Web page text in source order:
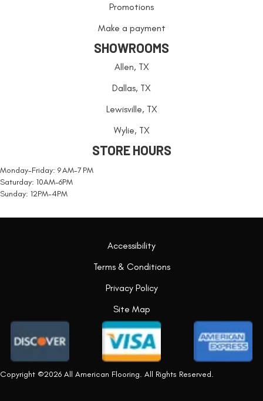
Promotions
Make a payment
SHOWROOMS
Allen, TX
Dallas, TX
Lewisville, TX
Wylie, TX
STORE HOURS
Monday-Friday: 9 AM-7 PM
Saturday: 10AM-6PM
Sunday: 12PM-4PM
Copyright ©2026 All American Flooring. All Rights Reserved.
Accessibility
Terms & Conditions
Privacy Policy
Site Map